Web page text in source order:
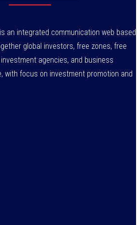
an integrated communication web based
global investors, free zones, free
agencies, and business
with focus on investment promotion and